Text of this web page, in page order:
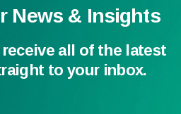
News & Insights
all of the latest
to your inbox.